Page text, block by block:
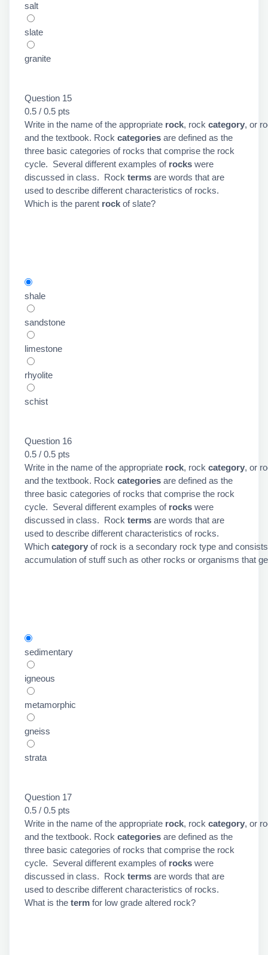
salt
slate
granite
Question 15
0.5 / 0.5 pts
Write in the name of the appropriate rock, rock category, or
and the textbook. Rock categories are defined as the
three basic categories of rocks that comprise the rock
cycle. Several different examples of rocks were
discussed in class. Rock terms are words that are
used to describe different characteristics of rocks.
Which is the parent rock of slate?
shale
sandstone
limestone
rhyolite
schist
Question 16
0.5 / 0.5 pts
Write in the name of the appropriate rock, rock category, or
and the textbook. Rock categories are defined as the
three basic categories of rocks that comprise the rock
cycle. Several different examples of rocks were
discussed in class. Rock terms are words that are
used to describe different characteristics of rocks.
Which category of rock is a secondary rock type and
accumulation of stuff such as other rocks or organisms that
sedimentary
igneous
metamorphic
gneiss
strata
Question 17
0.5 / 0.5 pts
Write in the name of the appropriate rock, rock category, or
and the textbook. Rock categories are defined as the
three basic categories of rocks that comprise the rock
cycle. Several different examples of rocks were
discussed in class. Rock terms are words that are
used to describe different characteristics of rocks.
What is the term for low grade altered rock?